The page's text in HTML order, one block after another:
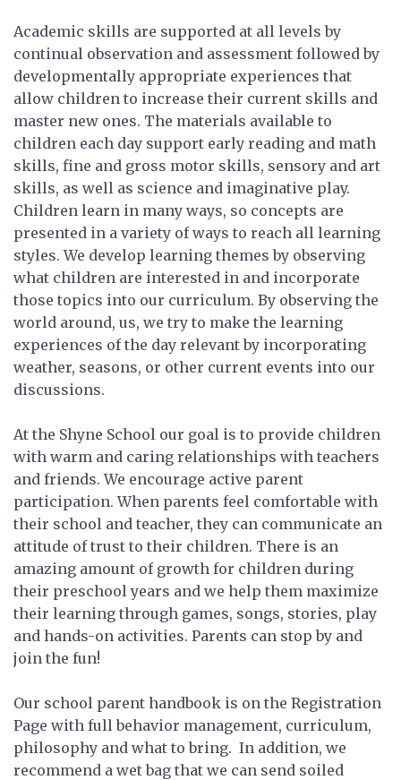
Academic skills are supported at all levels by
continual observation and assessment followed by
developmentally appropriate experiences that
allow children to increase their current skills and
master new ones. The materials available to
children each day support early reading and math
skills, fine and gross motor skills, sensory and art
skills, as well as science and imaginative play.
Children learn in many ways, so concepts are
presented in a variety of ways to reach all learning
styles. We develop learning themes by observing
what children are interested in and incorporate
those topics into our curriculum. By observing the
world around, us, we try to make the learning
experiences of the day relevant by incorporating
weather, seasons, or other current events into our
discussions.
At the Shyne School our goal is to provide children
with warm and caring relationships with teachers
and friends. We encourage active parent
participation. When parents feel comfortable with
their school and teacher, they can communicate an
attitude of trust to their children. There is an
amazing amount of growth for children during
their preschool years and we help them maximize
their learning through games, songs, stories, play
and hands-on activities. Parents can stop by and
join the fun!
Our school parent handbook is on the Registration
Page with full behavior management, curriculum,
philosophy and what to bring. In addition, we
recommend a wet bag that we can send soiled